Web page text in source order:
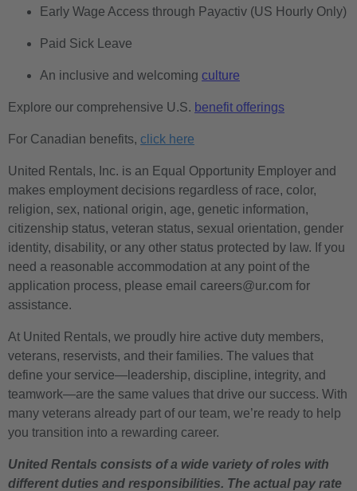
Early Wage Access through Payactiv (US Hourly Only)
Paid Sick Leave
An inclusive and welcoming culture
Explore our comprehensive U.S. benefit offerings
For Canadian benefits, click here
United Rentals, Inc. is an Equal Opportunity Employer and
makes employment decisions regardless of race, color,
religion, sex, national origin, age, genetic information,
citizenship status, veteran status, sexual orientation, gender
identity, disability, or any other status protected by law. If you
need a reasonable accommodation at any point of the
application process, please email careers@ur.com for
assistance.
At United Rentals, we proudly hire active duty members,
veterans, reservists, and their families. The values that
define your service—leadership, discipline, integrity, and
teamwork—are the same values that drive our success. With
many veterans already part of our team, we’re ready to help
you transition into a rewarding career.
United Rentals consists of a wide variety of roles with
different duties and responsibilities. The actual pay rate